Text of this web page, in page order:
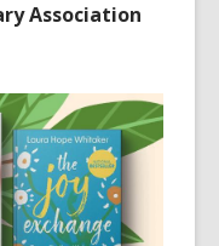
Association